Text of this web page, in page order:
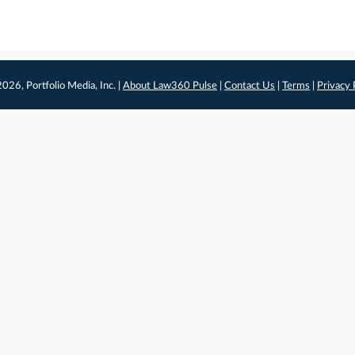
Portfolio Media, Inc. |About Law360 Pulse |Contact Us |Terms Privacy